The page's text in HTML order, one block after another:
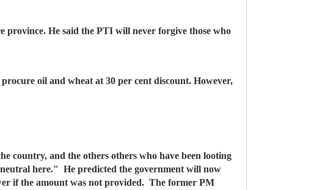
He said the PTI will never forgive those who
oil and wheat at 30 per cent discount. However,
country, and the others others who have been looting
neutral here."He predicted the government will now
if the amount was not provided.The former PM